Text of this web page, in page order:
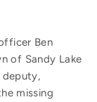
Ben
of Sandy Lake
missing